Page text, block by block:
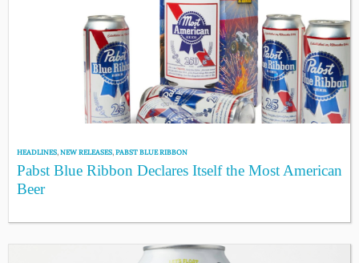
HEADLINES,NEW RELEASES,PABST BLUE RIBBON
Pabst Blue Ribbon Declares Itself the Most American
Beer